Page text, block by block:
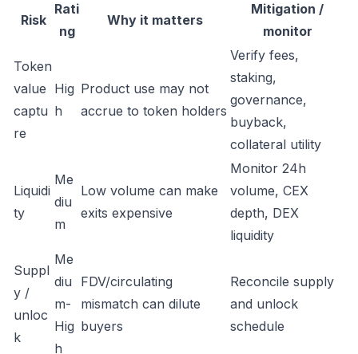
Risk
Rati
ng
Why it matters
Mitigation /
monitor
Token
value
captu
re
Hig
h
Product use may not
accrue to token holders
Verify fees,
staking,
governance,
buyback,
collateral utility
Liquidi
ty
Me
diu
m
Low volume can make
exits expensive
Monitor 24h
volume, CEX
depth, DEX
liquidity
Suppl
y /
unloc
k
Me
diu
m-
Hig
h
FDV/circulating
mismatch can dilute
buyers
Reconcile supply
and unlock
schedule